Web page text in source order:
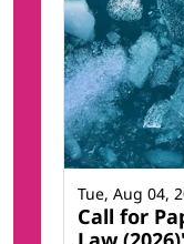
Call for
Tue, Aug 04,